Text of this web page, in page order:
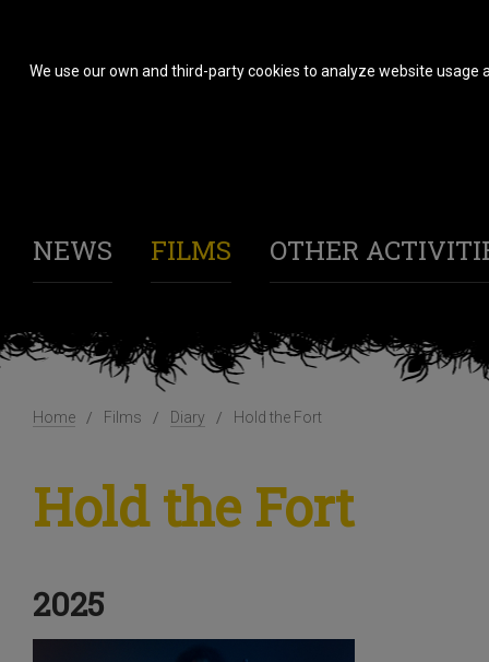
NEWS FILMS OTHER
Home Films Diary Hold the Fort
Hold the Fort
2025
We use our own and third-party cookies to analyze website